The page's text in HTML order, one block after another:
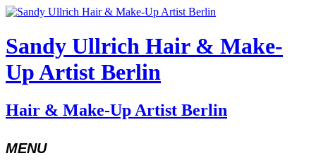
Sandy Ullrich Hair & Make-
Up Artist Berlin
Hair & Make-Up Artist Berlin
MENU